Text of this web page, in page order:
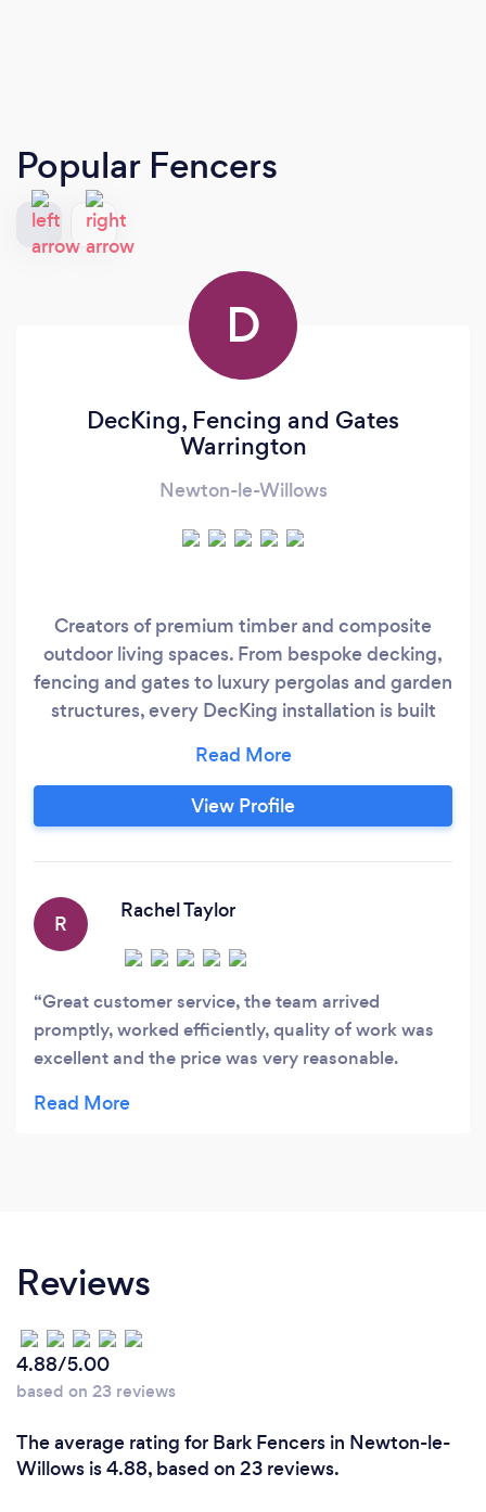
Popular Fencers
D
DecKing, Fencing and Gates
Warrington
Newton-le-Willows
Creators of premium timber and composite
outdoor living spaces. From bespoke decking,
fencing and gates to luxury pergolas and garden
structures, every DecKing installation is built
by our 10-year workmanship &amp; materials
warranty.
View Profile
R
Rachel Taylor
Great customer service, the team arrived
promptly, worked efficiently, quality of work was
excellent and the price was very reasonable.
Reviews
4.88/5.00
based on 23 reviews
The average rating for Bark Fencers in Newton-le-
Willows is 4.88, based on 23 reviews.